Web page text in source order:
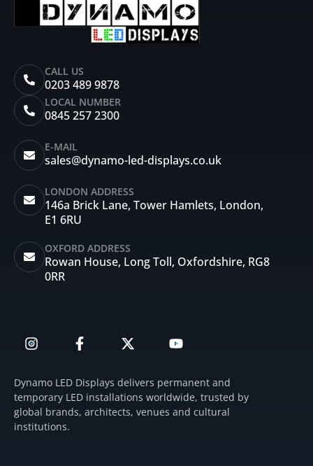
CALL US
0203 489 9878
LOCAL NUMBER
0845 257 2300
E-MAIL
sales@dynamo-led-displays.co.uk
LONDON ADDRESS
146a Brick Lane, Tower Hamlets, London,
E1 6RU
OXFORD ADDRESS
Rowan House, Long Toll, Oxfordshire, RG8
0RR
n
a
g
r
a
F
a
e
b
o
o
-
w
i
t
t
o
u
b
e
Dynamo LED Displays delivers permanent and
temporary LED installations worldwide, trusted by
global brands, architects, venues and cultural
institutions.